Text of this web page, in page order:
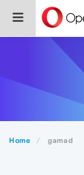
Home gamad